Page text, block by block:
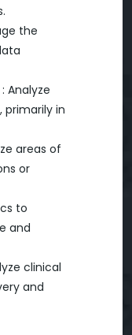
the
: Analyze
primarily in
areas of
or
to
and
clinical
and